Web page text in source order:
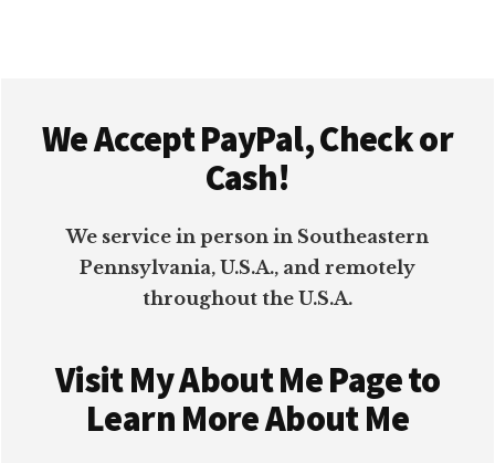
We Accept PayPal, Check or
Cash!
We service in person in Southeastern
Pennsylvania, U.S.A., and remotely
throughout the U.S.A.
Visit My About Me Page to
Learn More About Me